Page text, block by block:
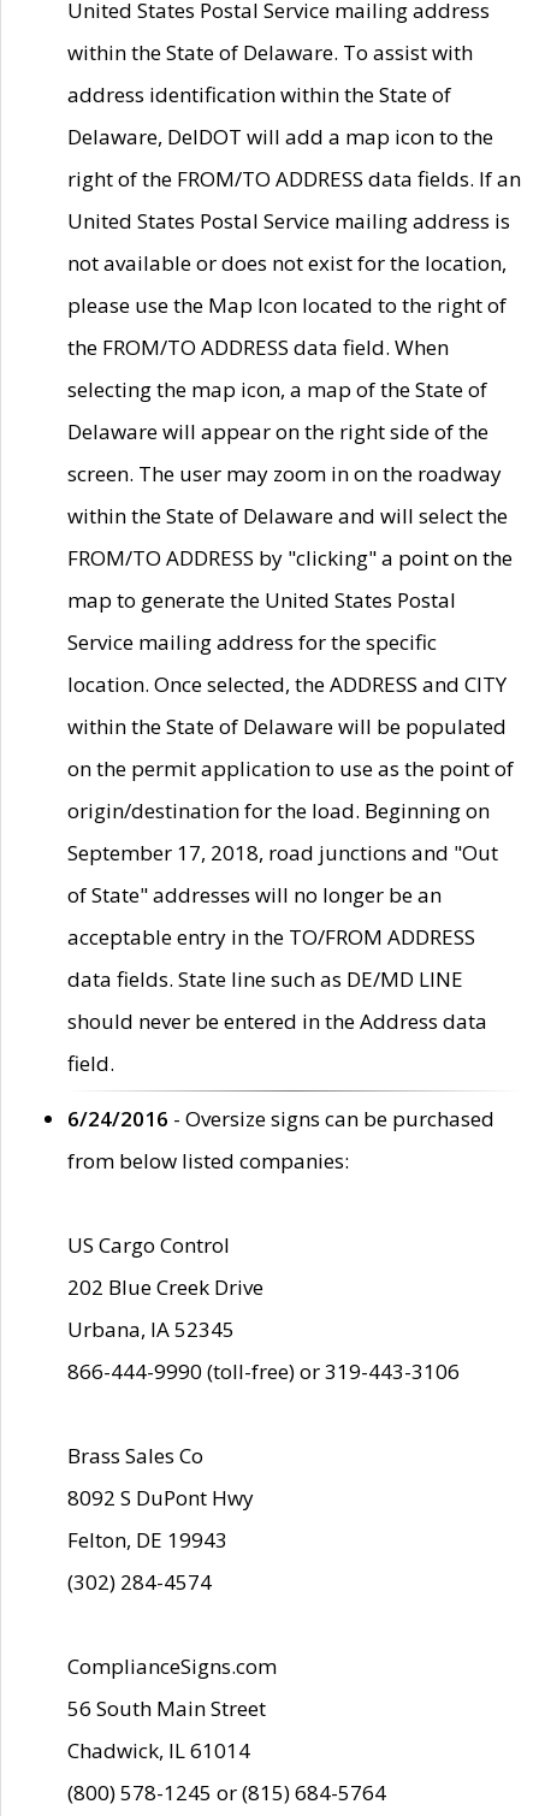
United States Postal Service mailing address
within the State of Delaware. To assist with
address identification within the State of
Delaware, DelDOT will add a map icon to the
right of the FROM/TO ADDRESS data fields. If an
United States Postal Service mailing address is
not available or does not exist for the location,
please use the Map Icon located to the right of
the FROM/TO ADDRESS data field. When
selecting the map icon, a map of the State of
Delaware will appear on the right side of the
screen. The user may zoom in on the roadway
within the State of Delaware and will select the
FROM/TO ADDRESS by "clicking" a point on the
map to generate the United States Postal
Service mailing address for the specific
location. Once selected, the ADDRESS and CITY
within the State of Delaware will be populated
on the permit application to use as the point of
origin/destination for the load. Beginning on
September 17, 2018, road junctions and "Out
of State" addresses will no longer be an
acceptable entry in the TO/FROM ADDRESS
data fields. State line such as DE/MD LINE
should never be entered in the Address data
field.
6/24/2016 - Oversize signs can be purchased
from below listed companies:
US Cargo Control
202 Blue Creek Drive
Urbana, IA 52345
866-444-9990 (toll-free) or 319-443-3106
Brass Sales Co
8092 S DuPont Hwy
Felton, DE 19943
(302) 284-4574
ComplianceSigns.com
56 South Main Street
Chadwick, IL 61014
(800) 578-1245 or (815) 684-5764